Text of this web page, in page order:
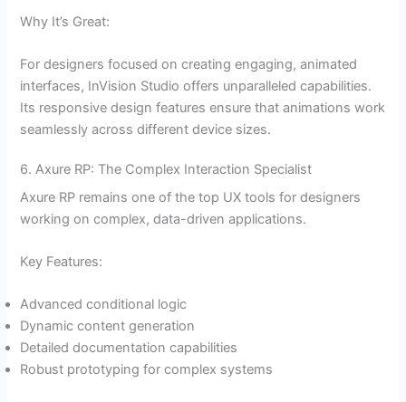
Why It’s Great:
For designers focused on creating engaging, animated
interfaces, InVision Studio offers unparalleled capabilities.
Its responsive design features ensure that animations work
seamlessly across different device sizes.
6. Axure RP: The Complex Interaction Specialist
Axure RP remains one of the top UX tools for designers
working on complex, data-driven applications.
Key Features:
Advanced conditional logic
Dynamic content generation
Detailed documentation capabilities
Robust prototyping for complex systems